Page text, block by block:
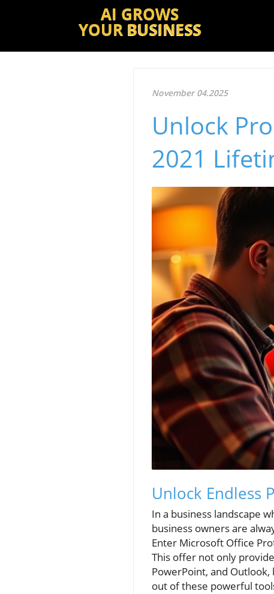
AI GROWS
YOUR BUSINESS
November 04.2025
Unlock
2021
Unlock Endless
In a business landscape
business owners are
Enter Microsoft Office
This offer not only
PowerPoint, and
out of these powerful